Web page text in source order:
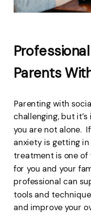
Parents
Parenting with
challenging, but
you are not alone.
anxiety is getting in
treatment is one of
for you and your
professional can
tools and
and improve your